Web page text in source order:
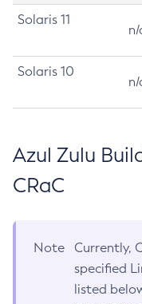
Solaris 11
n/
Solaris 10
n/
Azul Zulu
CRaC
Note
Currently,
specified
listed